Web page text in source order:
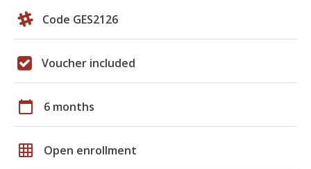
Code GES2126
Voucher included
calendar_today 6 months
grid_on Open enrollment